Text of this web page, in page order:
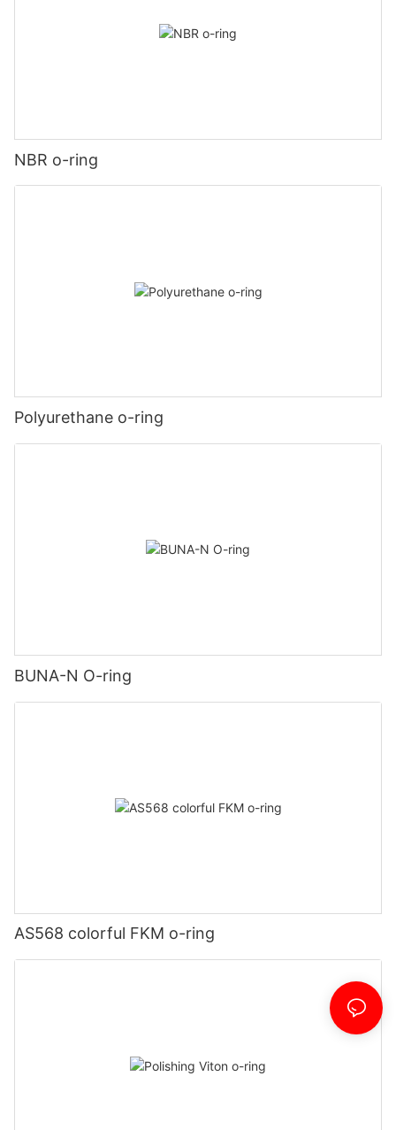
NBR o-ring
Polyurethane o-ring
BUNA-N O-ring
AS568 colorful FKM o-ring